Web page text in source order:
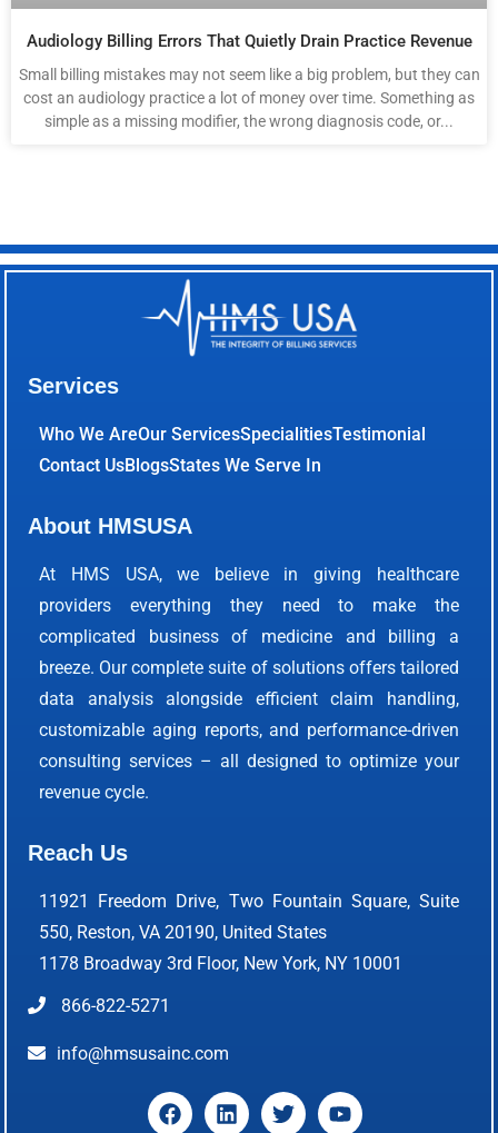
Audiology Billing Errors That Quietly Drain Practice Revenue
Small billing mistakes may not seem like a big problem, but they can
cost an audiology practice a lot of money over time. Something as
simple as a missing modifier, the wrong diagnosis code, or...
Services
Who We AreOur ServicesSpecialitiesTestimonial
Contact UsBlogsStates We Serve In
About HMSUSA
At HMS USA, we believe in giving healthcare
providers everything they need to make the
complicated business of medicine and billing a
breeze. Our complete suite of solutions offers tailored
data analysis alongside efficient claim handling,
customizable aging reports, and performance-driven
consulting services – all designed to optimize your
revenue cycle.
Reach Us
11921 Freedom Drive, Two Fountain Square, Suite
550, Reston, VA 20190, United States
1178 Broadway 3rd Floor, New York, NY 10001
866-822-5271
info@hmsusainc.com